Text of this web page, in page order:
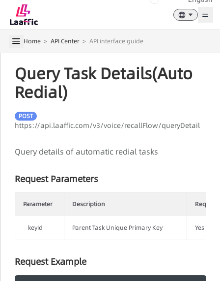
Home > API Center > API interface guide
Query Task Details(Auto
Redial)
POST
https://api.laaffic.com/v3/voice/recallFlow/queryDetail
Query details of automatic redial tasks
Request Parameters
Parameter Description
keyId Parent Task Unique Primary Key Yes
Request Example